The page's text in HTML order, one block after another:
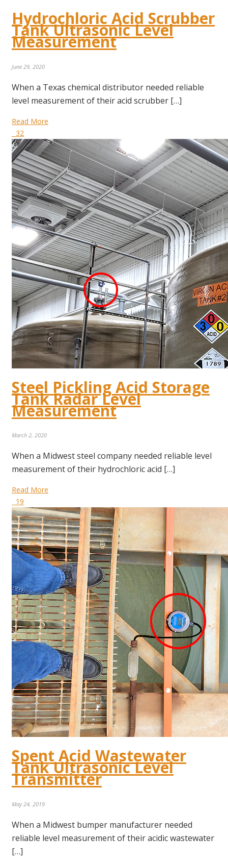
Hydrochloric Acid Scrubber
Tank Ultrasonic Level
Measurement
June 29, 2020
When a Texas chemical distributor needed reliable
level measurement of their acid scrubber […]
Read More
32
Steel Pickling Acid Storage
Tank Radar Level
Measurement
March 2, 2020
When a Midwest steel company needed reliable level
measurement of their hydrochloric acid […]
Read More
19
Spent Acid Wastewater
Tank Ultrasonic Level
Transmitter
May 24, 2019
When a Midwest bumper manufacturer needed
reliable level measurement of their acidic wastewater
[…]